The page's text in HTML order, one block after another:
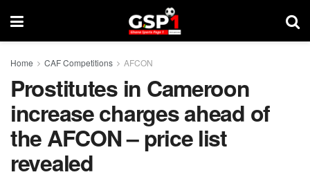
Home CAF Competitions AFCON
Prostitutes in Cameroon
increase charges ahead of
the AFCON – price list
revealed